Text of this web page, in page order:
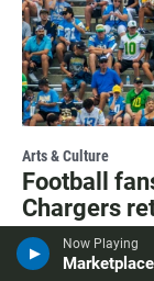
Now Playing
Marketplace
Arts & Culture
Football
Chargers
camp